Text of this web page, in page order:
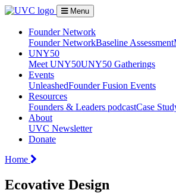
Menu
Founder Network
Founder NetworkBaseline Assessment
UNY50
Meet UNY50UNY50 Gatherings
Events
UnleashedFounder Fusion Events
Resources
Founders & Leaders podcastCase
About
UVC Newsletter
Donate
Home
Ecovative Design